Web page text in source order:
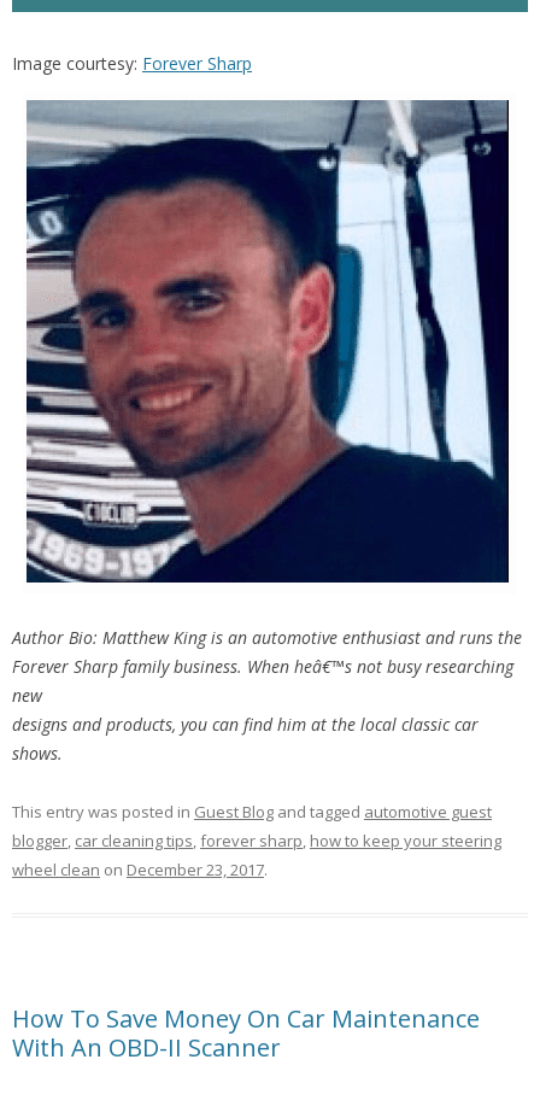
Image courtesy: Forever Sharp
Author Bio: Matthew King is an automotive enthusiast and runs the
Forever Sharp family business. When heâ€™s not busy researching
new
designs and products, you can find him at the local classic car
shows.
This entry was posted in Guest Blog and tagged automotive guest
blogger, car cleaning tips,forever sharp, how to keep your steering
wheel clean on December 23, 2017.
How To Save Money On Car Maintenance
With An OBD-II Scanner